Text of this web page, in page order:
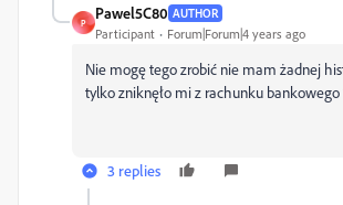
P
Pawel5C80 AUTHOR
Participant Forum|Forum|4 years ago
Nie mogę tego zrobić nie mam żadnej
tylko zniknęło mi z rachunku bankowego
3 replies